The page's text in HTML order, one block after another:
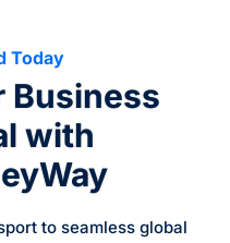
Today
Business
with
to seamless global